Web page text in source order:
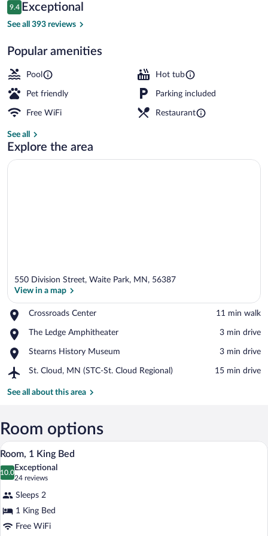
$173
Reviews
9.4
9.4 out of 10
Exceptional
See all 393 reviews
Popular amenities
Pool Hot tub
Pet friendly Parking included
Free WiFi Restaurant
See all
Explore the area
550 Division Street, Waite Park, MN, 56387
View in a map
Crossroads Center
Place,
Center
‪11 min walk‬
The Ledge Amphitheater
Place,
Ledge
‪3 min drive‬
Stearns History Museum
Place,
History
‪3 min drive‬
St. Cloud, MN (STC-St. Cloud Regional)
Airport,
Cloud,
St.
Cloud
‪15 min drive‬
See all about this area
Room options
View
all
photos
Room,
1
King
A hotel room with a bed, a desk with a
4
Room, 1 King Bed
10.0
10.0 out of 10
Exceptional
24 reviews
(24
reviews)
Sleeps 2
1 King Bed
Free WiFi